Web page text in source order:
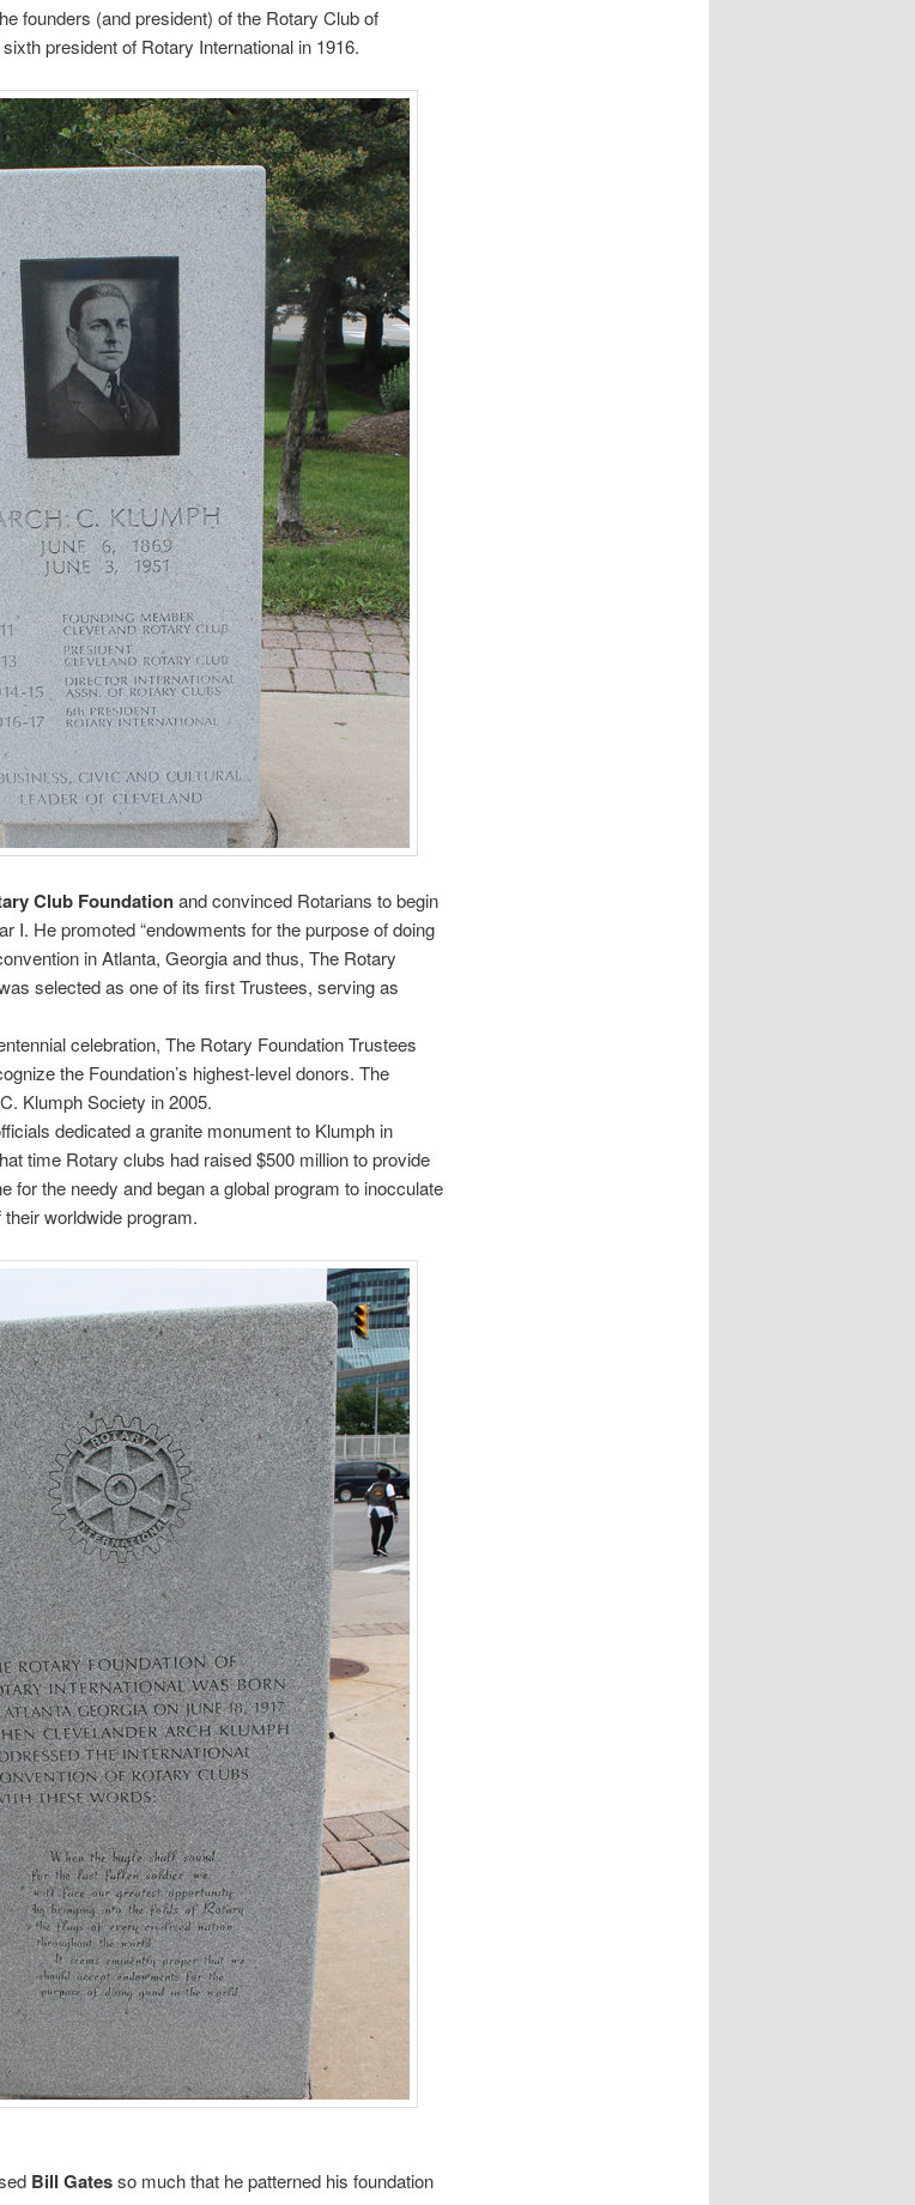
founders (and president) of the Rotary Club of
president of Rotary International in 1916.
Club Foundationand convinced Rotarians to begin
I. He promoted “endowments for the purpose of doing
in Atlanta, Georgia and thus, The Rotary
selected as one of its first Trustees, serving as
celebration, The Rotary Foundation Trustees
the Foundation’s highest-level donors. The
Klumph Society in 2005.
dedicated a granite monument to Klumph in
time Rotary clubs had raised $500 million to provide
for the needy and began a global program to inocculate
worldwide program.
Bill Gatesso much that he patterned his foundation